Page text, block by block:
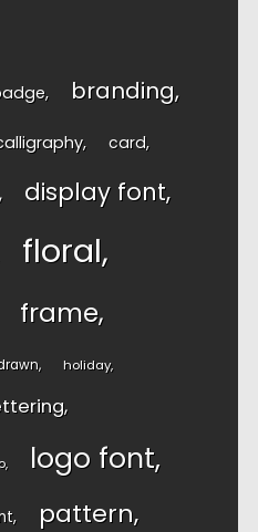
branding
card
display font
floral
frame
holiday
logo font
pattern